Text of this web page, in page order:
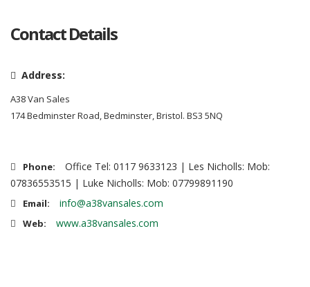
Contact Details
Address:
A38 Van Sales
174 Bedminster Road, Bedminster, Bristol. BS3 5NQ
Phone:
Office Tel: 0117 9633123 | Les Nicholls: Mob:
07836553515 | Luke Nicholls: Mob: 07799891190
Email: info@a38vansales.com
Web: www.a38vansales.com